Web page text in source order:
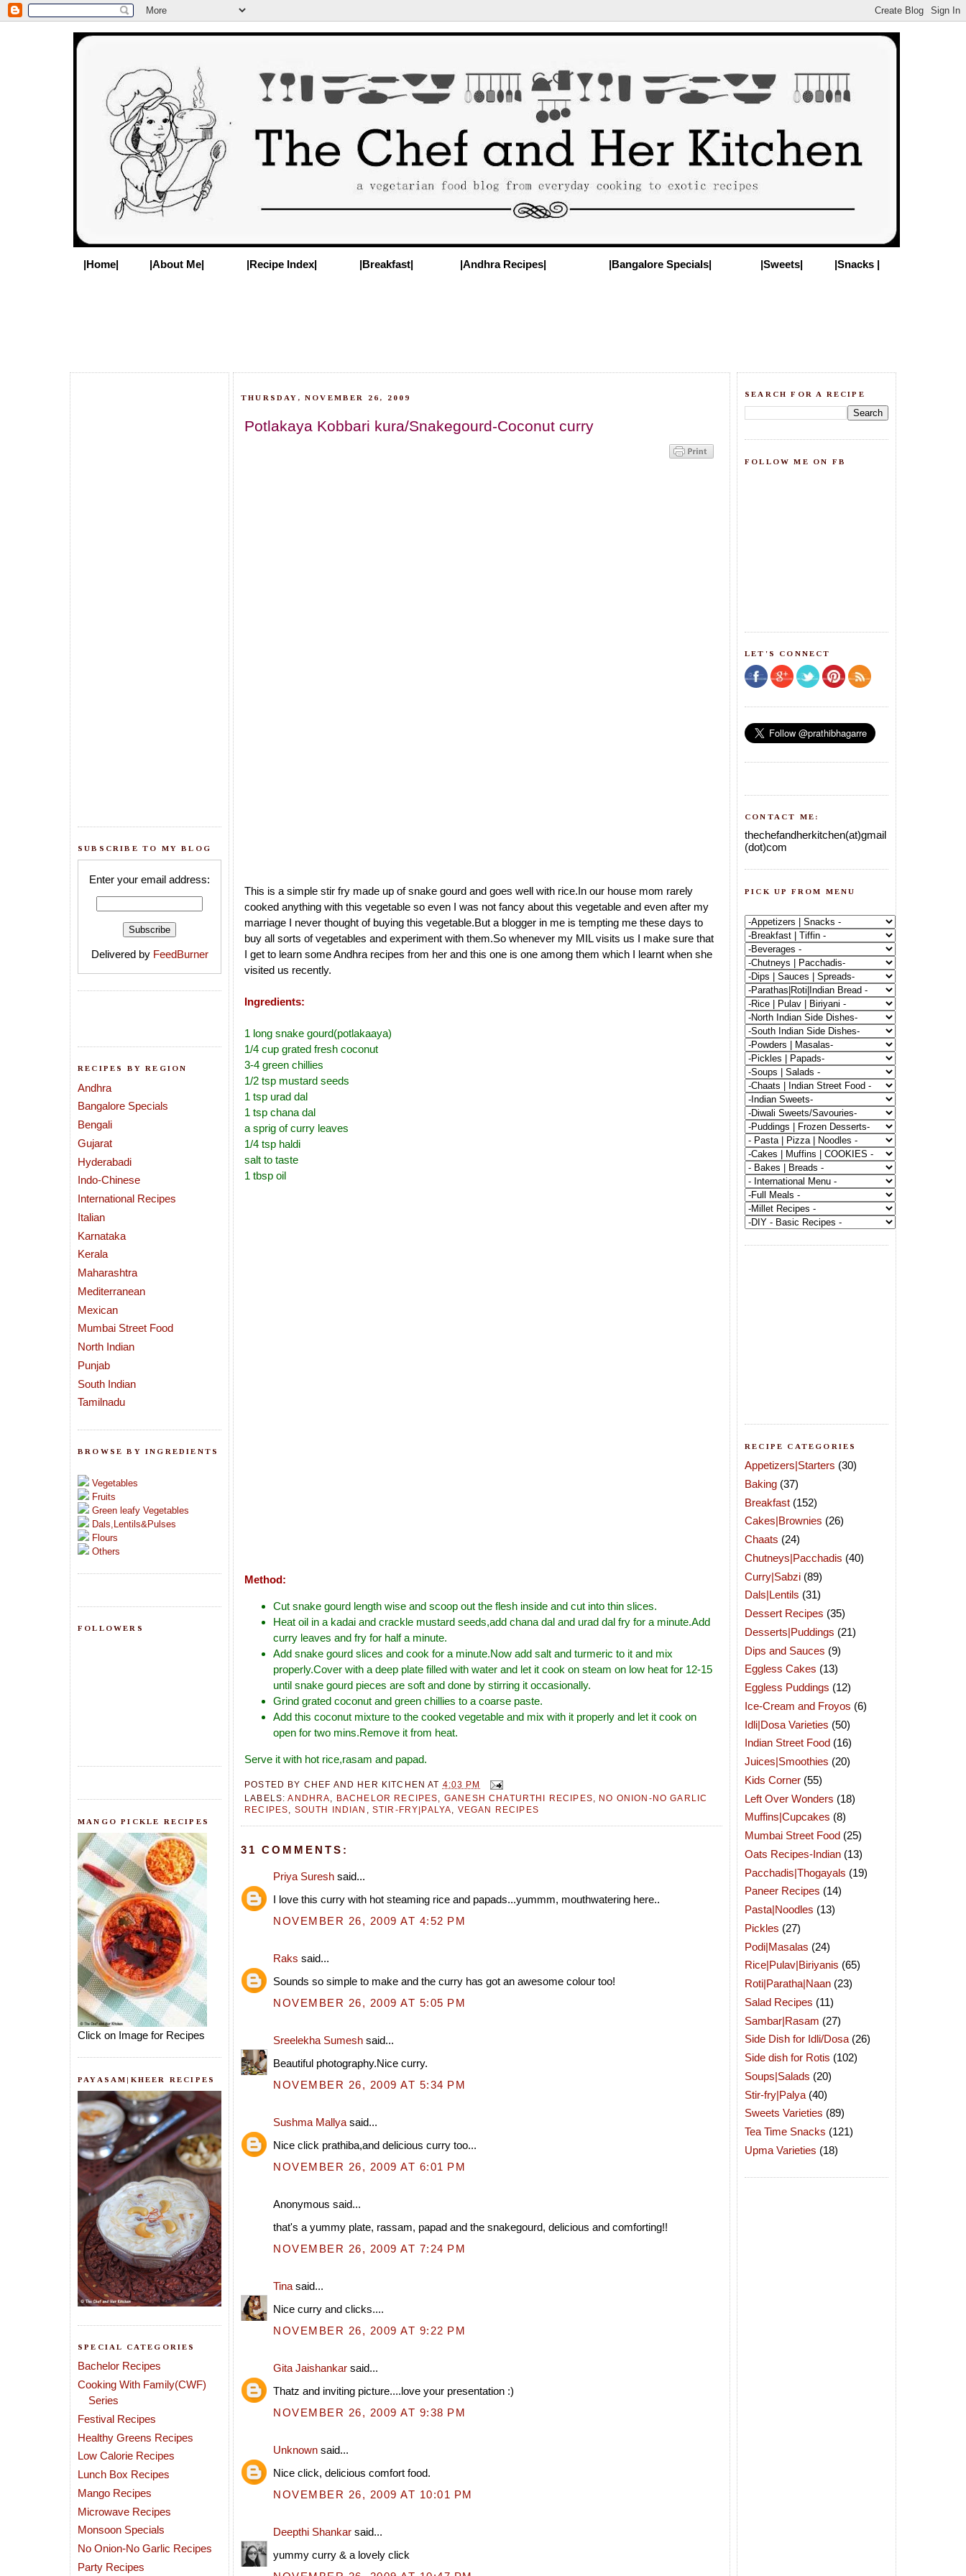
|Home| |About Me| |Recipe Index| |Breakfast| |Andhra Recipes| |Bangalore Specials| |Sweets| |Snacks |
SUBSCRIBE TO MY BLOG
Enter your email address:
Delivered by FeedBurner
RECIPES BY REGION
Andhra
Bangalore Specials
Bengali
Gujarat
Hyderabadi
Indo-Chinese
International Recipes
Italian
Karnataka
Kerala
Maharashtra
Mediterranean
Mexican
Mumbai Street Food
North Indian
Punjab
South Indian
Tamilnadu
BROWSE BY INGREDIENTS
Vegetables
Fruits
Green leafy Vegetables
Dals,Lentils&Pulses
Flours
Others
FOLLOWERS
MANGO PICKLE RECIPES
Click on Image for Recipes
PAYASAM|KHEER RECIPES
SPECIAL CATEGORIES
Bachelor Recipes
Cooking With Family(CWF)
Series
Festival Recipes
Healthy Greens Recipes
Low Calorie Recipes
Lunch Box Recipes
Mango Recipes
Microwave Recipes
Monsoon Specials
No Onion-No Garlic Recipes
Party Recipes
THURSDAY, NOVEMBER 26, 2009
Potlakaya Kobbari kura/Snakegourd-Coconut curry
This is a simple stir fry made up of snake gourd and goes well with rice.In our house mom rarely
cooked anything with this vegetable so even I was not fancy about this vegetable and even after my
marriage I never thought of buying this vegetable.But a blogger in me is tempting me these days to
buy all sorts of vegetables and experiment with them.So whenever my MIL visits us I make sure that
I get to learn some Andhra recipes from her and this one is one among them which I learnt when she
visited us recently.
Ingredients:
1 long snake gourd(potlakaaya)
1/4 cup grated fresh coconut
3-4 green chillies
1/2 tsp mustard seeds
1 tsp urad dal
1 tsp chana dal
a sprig of curry leaves
1/4 tsp haldi
salt to taste
1 tbsp oil
Method:
Cut snake gourd length wise and scoop out the flesh inside and cut into thin slices.
Heat oil in a kadai and crackle mustard seeds,add chana dal and urad dal fry for a minute.Add
curry leaves and fry for half a minute.
Add snake gourd slices and cook for a minute.Now add salt and turmeric to it and mix
properly.Cover with a deep plate filled with water and let it cook on steam on low heat for 12-15
until snake gourd pieces are soft and done by stirring it occasionally.
Grind grated coconut and green chillies to a coarse paste.
Add this coconut mixture to the cooked vegetable and mix with it properly and let it cook on
open for two mins.Remove it from heat.
Serve it with hot rice,rasam and papad.
POSTED BY CHEF AND HER KITCHEN AT 4:03 PM
LABELS:ANDHRA BACHELOR RECIPES GANESH CHATURTHI RECIPES
NO ONION-NO GARLIC
RECIPES
SOUTH INDIAN STIR-FRY|PALYA VEGAN RECIPES
31 COMMENTS:
Priya Suresh said...
I love this curry with hot steaming rice and papads...yummm, mouthwatering here..
NOVEMBER 26, 2009 AT 4:52 PM
Raks said...
Sounds so simple to make and the curry has got an awesome colour too!
NOVEMBER 26, 2009 AT 5:05 PM
Sreelekha Sumesh said...
Beautiful photography.Nice curry.
NOVEMBER 26, 2009 AT 5:34 PM
Sushma Mallya said...
Nice click prathiba,and delicious curry too...
NOVEMBER 26, 2009 AT 6:01 PM
Anonymous said...
that's a yummy plate, rassam, papad and the snakegourd, delicious and comforting!!
NOVEMBER 26, 2009 AT 7:24 PM
Tina said...
Nice curry and clicks....
NOVEMBER 26, 2009 AT 9:22 PM
Gita Jaishankar said...
Thatz and inviting picture....love your presentation :)
NOVEMBER 26, 2009 AT 9:38 PM
Unknown said...
Nice click, delicious comfort food.
NOVEMBER 26, 2009 AT 10:01 PM
Deepthi Shankar said...
yummy curry & a lovely click
SEARCH FOR A RECIPE
FOLLOW ME ON FB
LET'S CONNECT
CONTACT ME:
thechefandherkitchen(at)gmail
(dot)com
PICK UP FROM MENU
RECIPE CATEGORIES
Appetizers|Starters (30)
Baking (37)
Breakfast (152)
Cakes|Brownies (26)
Chaats (24)
Chutneys|Pacchadis (40)
Curry|Sabzi (89)
Dals|Lentils (31)
Dessert Recipes (35)
Desserts|Puddings (21)
Dips and Sauces (9)
Eggless Cakes (13)
Eggless Puddings (12)
Ice-Cream and Froyos (6)
Idli|Dosa Varieties (50)
Indian Street Food (16)
Juices|Smoothies (20)
Kids Corner (55)
Left Over Wonders (18)
Muffins|Cupcakes (8)
Mumbai Street Food (25)
Oats Recipes-Indian (13)
Pacchadis|Thogayals (19)
Paneer Recipes (14)
Pasta|Noodles (13)
Pickles (27)
Podi|Masalas (24)
Rice|Pulav|Biriyanis (65)
Roti|Paratha|Naan (23)
Salad Recipes (11)
Sambar|Rasam (27)
Side Dish for Idli/Dosa (26)
Side dish for Rotis (102)
Soups|Salads (20)
Stir-fry|Palya (40)
Sweets Varieties (89)
Tea Time Snacks (121)
Upma Varieties (18)